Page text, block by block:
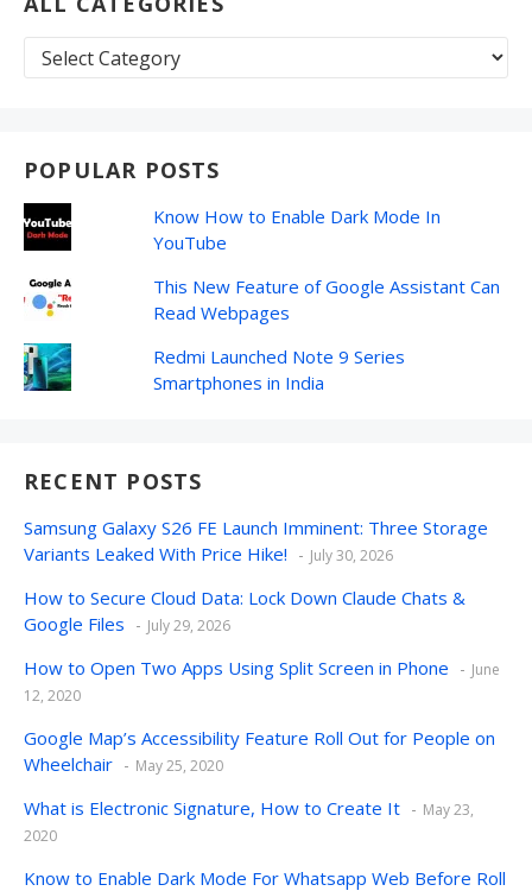
All
Categories
POPULAR POSTS
Know How to Enable Dark Mode In
YouTube
This New Feature of Google Assistant Can
Read Webpages
Redmi Launched Note 9 Series
Smartphones in India
RECENT POSTS
Samsung Galaxy S26 FE Launch Imminent: Three Storage
Variants Leaked With Price Hike!
July 30, 2026
How to Secure Cloud Data: Lock Down Claude Chats &
Google Files
July 29, 2026
How to Open Two Apps Using Split Screen in Phone
June
12, 2020
Google Map’s Accessibility Feature Roll Out for People on
Wheelchair
May 25, 2020
What is Electronic Signature, How to Create It
May 23,
2020
Know to Enable Dark Mode For Whatsapp Web Before Roll